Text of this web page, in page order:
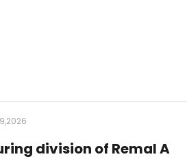
division of Remal A